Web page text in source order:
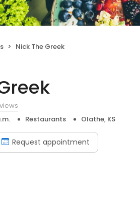
Nick The Greek
Restaurants Olathe, KS
Request appointment